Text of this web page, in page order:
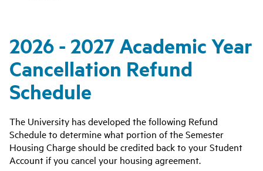
2026 - 2027 Academic Year
Cancellation Refund
Schedule
The University has developed the following Refund
Schedule to determine what portion of the Semester
Housing Charge should be credited back to your Student
Account if you cancel your housing agreement.